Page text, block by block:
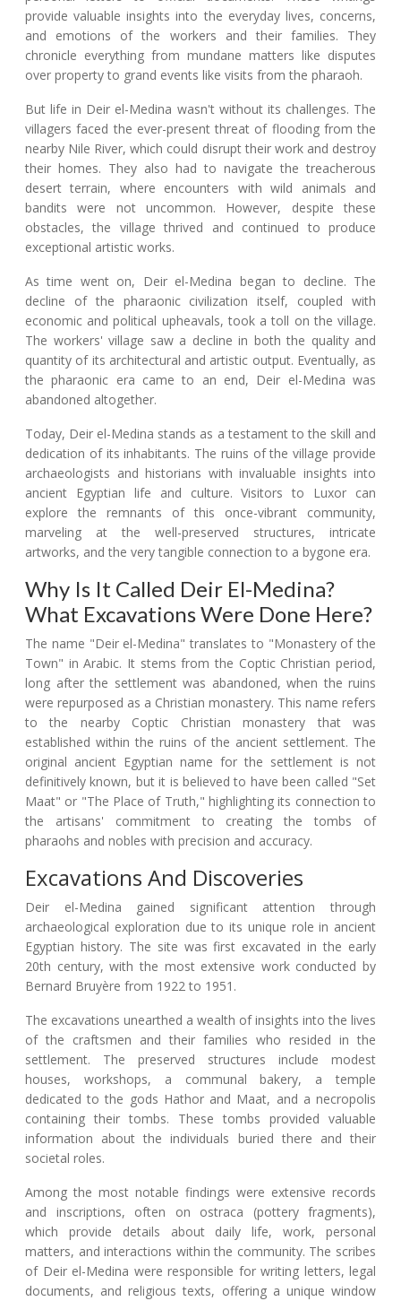
provide valuable insights into the everyday lives, concerns,
and emotions of the workers and their families. They
chronicle everything from mundane matters like disputes
over property to grand events like visits from the pharaoh.
But life in Deir el-Medina wasn't without its challenges. The
villagers faced the ever-present threat of flooding from the
nearby Nile River, which could disrupt their work and destroy
their homes. They also had to navigate the treacherous
desert terrain, where encounters with wild animals and
bandits were not uncommon. However, despite these
obstacles, the village thrived and continued to produce
exceptional artistic works.
As time went on, Deir el-Medina began to decline. The
decline of the pharaonic civilization itself, coupled with
economic and political upheavals, took a toll on the village.
The workers' village saw a decline in both the quality and
quantity of its architectural and artistic output. Eventually, as
the pharaonic era came to an end, Deir el-Medina was
abandoned altogether.
Today, Deir el-Medina stands as a testament to the skill and
dedication of its inhabitants. The ruins of the village provide
archaeologists and historians with invaluable insights into
ancient Egyptian life and culture. Visitors to Luxor can
explore the remnants of this once-vibrant community,
marveling at the well-preserved structures, intricate
artworks, and the very tangible connection to a bygone era.
Why Is It Called Deir El-Medina?
What Excavations Were Done Here?
The name "Deir el-Medina" translates to "Monastery of the
Town" in Arabic. It stems from the Coptic Christian period,
long after the settlement was abandoned, when the ruins
were repurposed as a Christian monastery. This name refers
to the nearby Coptic Christian monastery that was
established within the ruins of the ancient settlement. The
original ancient Egyptian name for the settlement is not
definitively known, but it is believed to have been called "Set
Maat" or "The Place of Truth," highlighting its connection to
the artisans' commitment to creating the tombs of
pharaohs and nobles with precision and accuracy.
Excavations And Discoveries
Deir el-Medina gained significant attention through
archaeological exploration due to its unique role in ancient
Egyptian history. The site was first excavated in the early
20th century, with the most extensive work conducted by
Bernard Bruyère from 1922 to 1951.
The excavations unearthed a wealth of insights into the lives
of the craftsmen and their families who resided in the
settlement. The preserved structures include modest
houses, workshops, a communal bakery, a temple
dedicated to the gods Hathor and Maat, and a necropolis
containing their tombs. These tombs provided valuable
information about the individuals buried there and their
societal roles.
Among the most notable findings were extensive records
and inscriptions, often on ostraca (pottery fragments),
which provide details about daily life, work, personal
matters, and interactions within the community. The scribes
of Deir el-Medina were responsible for writing letters, legal
documents, and religious texts, offering a unique window